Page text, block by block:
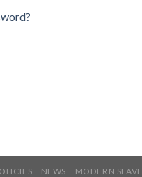
NEWS MODERN